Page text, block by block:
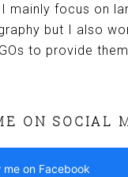
mainly focus on
but I also
to provide
ON SOCIAL
me on Facebook